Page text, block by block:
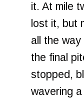
it. At mile
lost it, but
all the
the final
stopped,
wavering